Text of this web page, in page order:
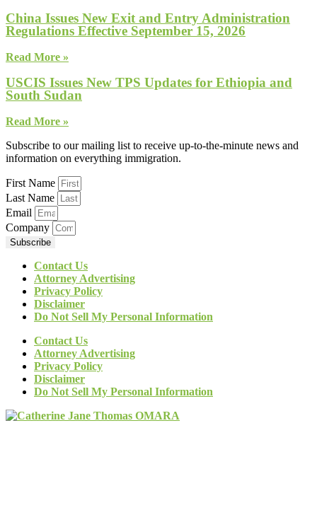
China Issues New Exit and Entry Administration
Regulations Effective September 15, 2026
Read More »
USCIS Issues New TPS Updates for Ethiopia and
South Sudan
Read More »
Subscribe to our mailing list to receive up-to-the-minute news and
information on everything immigration.
First Name
Last Name
Email
Company
Subscribe
Contact Us
Attorney Advertising
Privacy Policy
Disclaimer
Do Not Sell My Personal Information
Contact Us
Attorney Advertising
Privacy Policy
Disclaimer
Do Not Sell My Personal Information